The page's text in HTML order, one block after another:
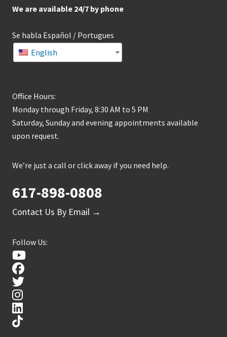
We are available 24/7 by phone
Se habla Español / Portugues
English
Office Hours:
Monday through Friday, 8:30 AM to 5 PM
Saturday, Sunday and evening appointments available
upon request.
We’re just a call or click away if you need help.
617-898-0808
Contact Us By Email →
Follow Us: